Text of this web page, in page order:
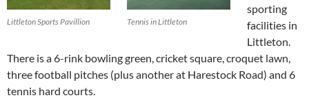
Littleton Sports Pavillion Tennis in Littleton
sporting
facilities in
Littleton.
There is a 6-rink bowling green, cricket square, croquet lawn,
three football pitches (plus another at Harestock Road) and 6
tennis hard courts.